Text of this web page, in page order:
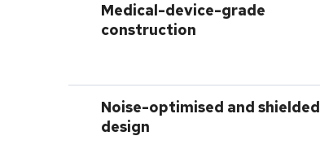
Medical-device-grade
construction
Noise-optimised and shielded
design